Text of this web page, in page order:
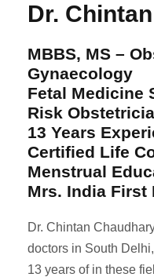
Dr.
MBBS, MS –
Gynaecology
Fetal Medicine
Risk
13 Years
Certified Life
Menstrual
Mrs. India First
Dr. Chintan
doctors in South
13 years of in these